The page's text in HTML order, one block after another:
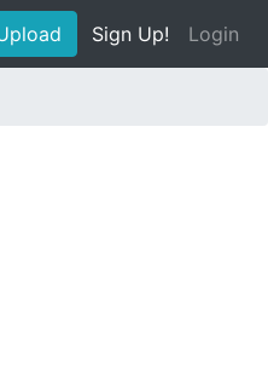
Sign Up! Login